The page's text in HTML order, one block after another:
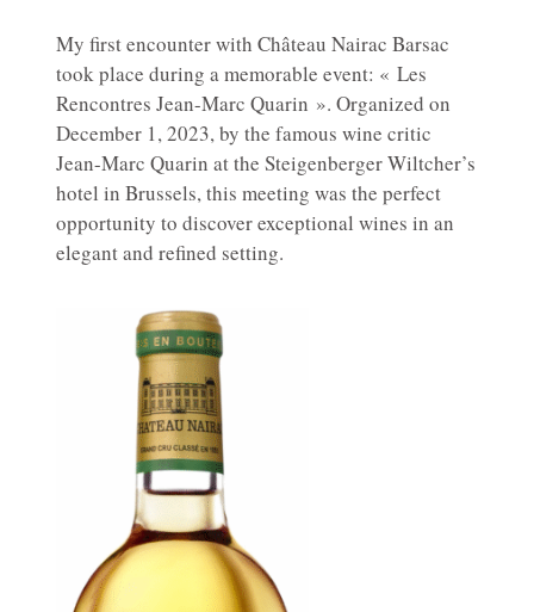
My first encounter with Château Nairac Barsac
took place during a memorable event: « Les
Rencontres Jean-Marc Quarin ». Organized on
December 1, 2023, by the famous wine critic
Jean-Marc Quarin at the Steigenberger Wiltcher’s
hotel in Brussels, this meeting was the perfect
opportunity to discover exceptional wines in an
elegant and refined setting.